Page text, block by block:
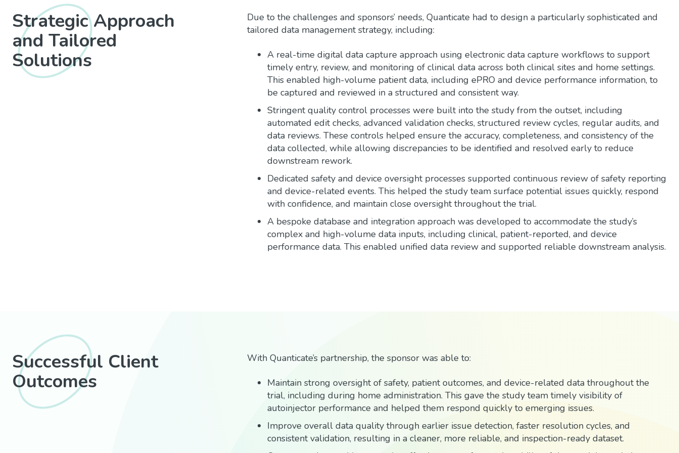
Strategic Approach
and Tailored
Solutions
Due to the challenges and sponsors’ needs, Quanticate had to design a particularly sophisticated and
tailored data management strategy, including:
A real-time digital data capture approach using electronic data capture workflows to support
timely entry, review, and monitoring of clinical data across both clinical sites and home settings.
This enabled high-volume patient data, including ePRO and device performance information, to
be captured and reviewed in a structured and consistent way.
Stringent quality control processes were built into the study from the outset, including
automated edit checks, advanced validation checks, structured review cycles, regular audits, and
data reviews. These controls helped ensure the accuracy, completeness, and consistency of the
data collected, while allowing discrepancies to be identified and resolved early to reduce
downstream rework.
Dedicated safety and device oversight processes supported continuous review of safety reporting
and device-related events. This helped the study team surface potential issues quickly, respond
with confidence, and maintain close oversight throughout the trial.
A bespoke database and integration approach was developed to accommodate the study’s
complex and high-volume data inputs, including clinical, patient-reported, and device
performance data. This enabled unified data review and supported reliable downstream analysis.
Successful Client
Outcomes
With Quanticate’s partnership, the sponsor was able to:
Maintain strong oversight of safety, patient outcomes, and device-related data throughout the
trial, including during home administration. This gave the study team timely visibility of
autoinjector performance and helped them respond quickly to emerging issues.
Improve overall data quality through earlier issue detection, faster resolution cycles, and
consistent validation, resulting in a cleaner, more reliable, and inspection-ready dataset.